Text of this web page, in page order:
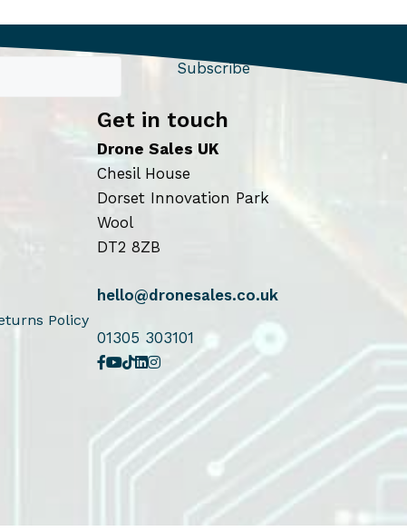
Subscribe
Policy
Get in touch
Drone Sales UK
Chesil House
Dorset Innovation Park
Wool
DT2 8ZB
hello@dronesales.co.uk
01305 303101